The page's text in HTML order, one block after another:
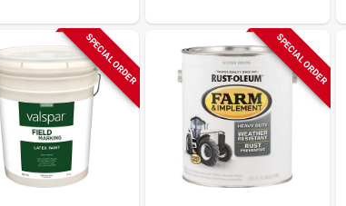
SPECIAL ORDER SPECIAL ORDER